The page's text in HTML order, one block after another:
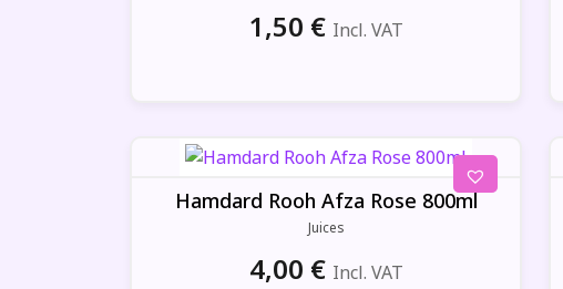
1,50 € Incl. VAT
Hamdard Rooh Afza Rose 800ml
Juices
4,00 € Incl. VAT